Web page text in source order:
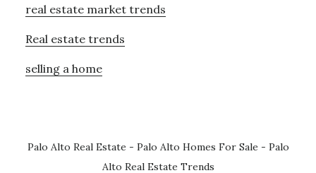
real estate market trends
Real estate trends
selling a home
Palo Alto Real Estate - Palo Alto Homes For Sale - Palo
Alto Real Estate Trends